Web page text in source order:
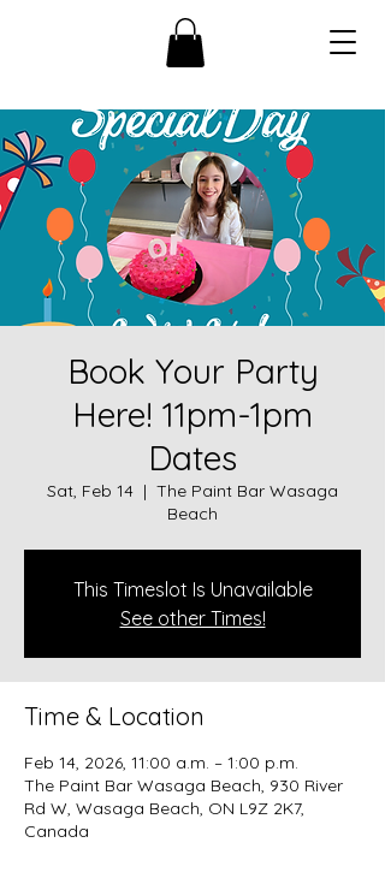
Book Your Party
Here! 11pm-1pm
Dates
Sat, Feb 14
  |
The Paint Bar Wasaga
Beach
This Timeslot Is Unavailable
See other Times!
Time & Location
Feb 14, 2026, 11:00 a.m. – 1:00 p.m.
The Paint Bar Wasaga Beach, 930 River
Rd W, Wasaga Beach, ON L9Z 2K7,
Canada